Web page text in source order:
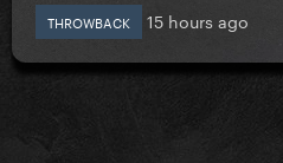
THROWBACK 15 hours ago